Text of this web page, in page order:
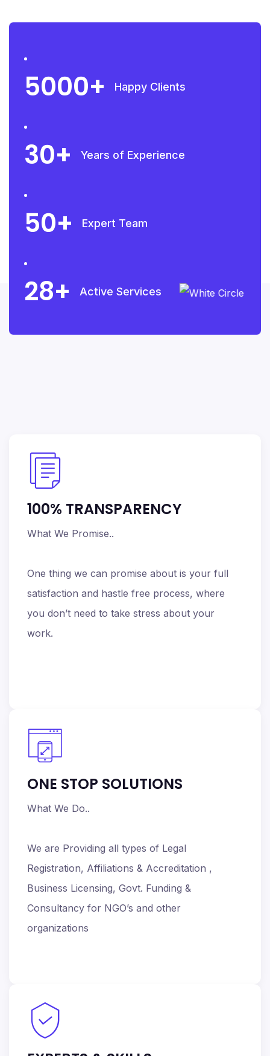
5000 Happy Clients
30 Years of Experience
50 Expert Team
28 Active Services
100% TRANSPARENCY
What We Promise..
One thing we can promise about is your full
satisfaction and hastle free process, where
you don’t need to take stress about your
work.
ONE STOP SOLUTIONS
What We Do..
We are Providing all types of Legal
Registration, Affiliations & Accreditation ,
Business Licensing, Govt. Funding &
Consultancy for NGO’s and other
organizations